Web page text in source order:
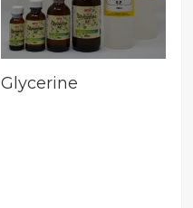
Glycerine